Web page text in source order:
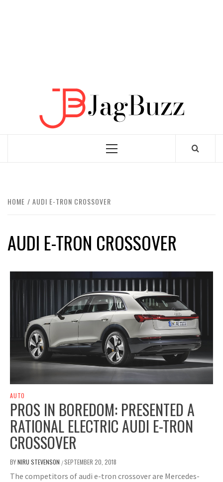
Primary
HOME AUDI E-TRON CROSSOVER
AUDI E-TRON CROSSOVER
AUTO
PROS IN BOREDOM: PRESENTED A
RATIONAL ELECTRIC AUDI E-TRON
CROSSOVER
BYNIRU STEVENSON /SEPTEMBER 20, 2018
The competitors of audi e-tron crossover are Mercedes-